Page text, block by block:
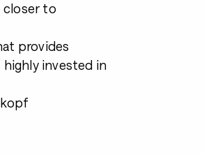
closer to
provides
invested in